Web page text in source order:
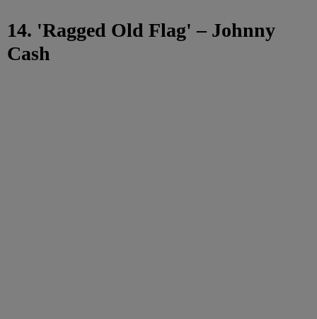
14. 'Ragged Old Flag' – Johnny
Cash